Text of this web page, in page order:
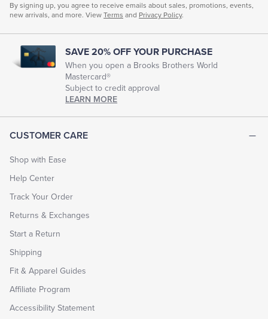
CUSTOMER CARE
Shop with Ease
Help Center
Track Your Order
Returns & Exchanges
Start a Return
Shipping
Fit & Apparel Guides
Affiliate Program
Accessibility Statement
By signing up, you agree to receive emails about sales, promotions, events,
new arrivals, and more. View Terms and Privacy Policy.
SAVE 20% OFF YOUR PURCHASE
When you open a Brooks Brothers World
Mastercard®
Subject to credit approval
LEARN MORE